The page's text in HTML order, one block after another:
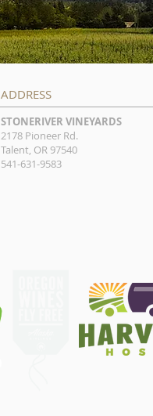
ADDRESS
STONERIVER VINEYARDS
2178 Pioneer Rd.
Talent, OR 97540
541-631-9583